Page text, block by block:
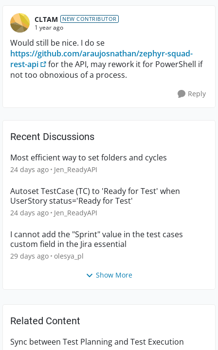
CLTAM NEW CONTRIBUTOR
1 year ago
Would still be nice. I do se
https://github.com/araujosnathan/zephyr-squad-
rest-api
for the API, may rework it for PowerShell if
not too obnoxious of a process.
Reply
Recent Discussions
Most efficient way to set folders and cycles
24 days ago Jen_ReadyAPI
Autoset TestCase (TC) to 'Ready for Test' when
UserStory status='Ready for Test'
24 days ago Jen_ReadyAPI
I cannot add the "Sprint" value in the test cases
custom field in the Jira essential
29 days ago olesya_pl
Show More
Related Content
Sync between Test Planning and Test Execution